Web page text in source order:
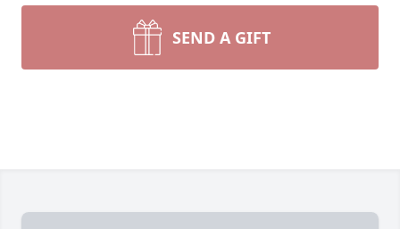
SEND A GIFT